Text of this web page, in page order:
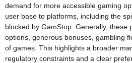
demand for more accessible gaming
user base to platforms, including the
blocked by GamStop. Generally, these
options, generous bonuses, gambling
of games. This highlights a broader
regulatory constraints and a clear